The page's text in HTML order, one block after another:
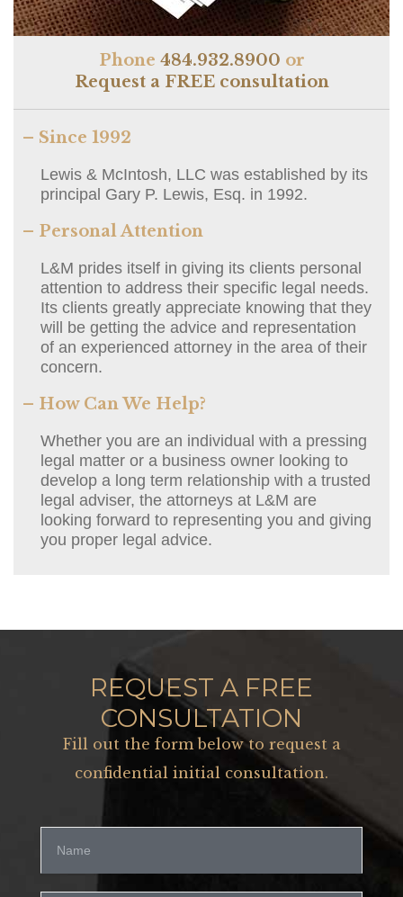
Phone 484.932.8900 or
Request a FREE consultation
– Since 1992
Lewis & McIntosh, LLC was established by its
principal Gary P. Lewis, Esq. in 1992.
– Personal Attention
L&M prides itself in giving its clients personal
attention to address their specific legal needs.
Its clients greatly appreciate knowing that they
will be getting the advice and representation
of an experienced attorney in the area of their
concern.
– How Can We Help?
Whether you are an individual with a pressing
legal matter or a business owner looking to
develop a long term relationship with a trusted
legal adviser, the attorneys at L&M are
looking forward to representing you and giving
you proper legal advice.
REQUEST A FREE
CONSULTATION
Fill out the form below to request a
confidential initial consultation.